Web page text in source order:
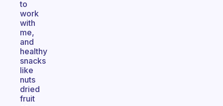
to
work
with
me,
and
healthy
snacks
like
nuts
dried
fruit